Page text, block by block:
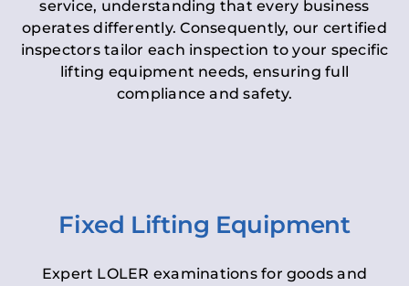
service, understanding that every business
operates differently. Consequently, our certified
inspectors tailor each inspection to your specific
lifting equipment needs, ensuring full
compliance and safety.
Fixed Lifting Equipment
Expert LOLER examinations for goods and